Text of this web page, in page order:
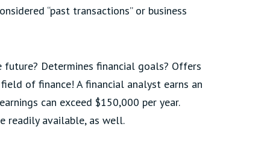
“past transactions” or business
Determines financial goals? Offers
of finance! A financial analyst earns an
can exceed $150,000 per year.
readily available, as well.